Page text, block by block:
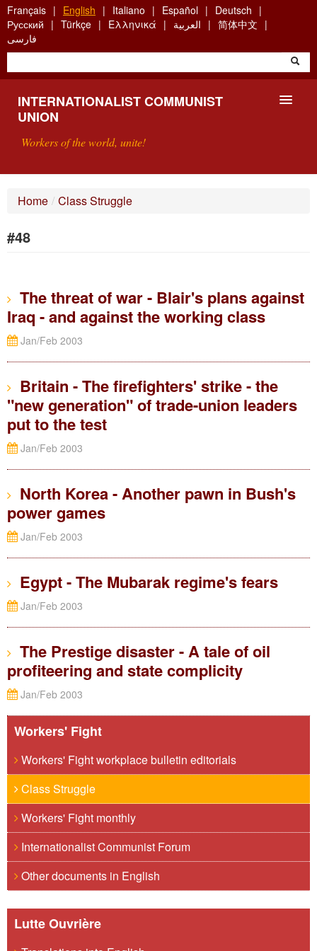
Skip
to
main
content
Français English Italiano Español
Deutsch
Русский
Türkçe Ελληνικά العربية
简体中文
فارسی
INTERNATIONALIST COMMUNIST
UNION
Workers of the world, unite!
Home / Class Struggle
#48
The threat of war - Blair's plans against
Iraq - and against the working class
Jan/Feb 2003
Britain - The firefighters' strike - the
"new generation" of trade-union leaders
put to the test
Jan/Feb 2003
North Korea - Another pawn in Bush's
power games
Jan/Feb 2003
Egypt - The Mubarak regime's fears
Jan/Feb 2003
The Prestige disaster - A tale of oil
profiteering and state complicity
Jan/Feb 2003
Workers' Fight
Workers' Fight workplace bulletin editorials
Class Struggle
Workers' Fight monthly
Internationalist Communist Forum
Other documents in English
Lutte Ouvrière